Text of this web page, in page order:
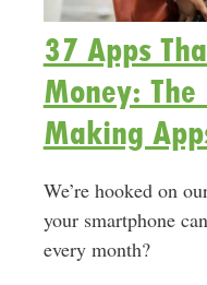
37 Apps
Money:
Making
We’re hooked on
your smartphone
every month?